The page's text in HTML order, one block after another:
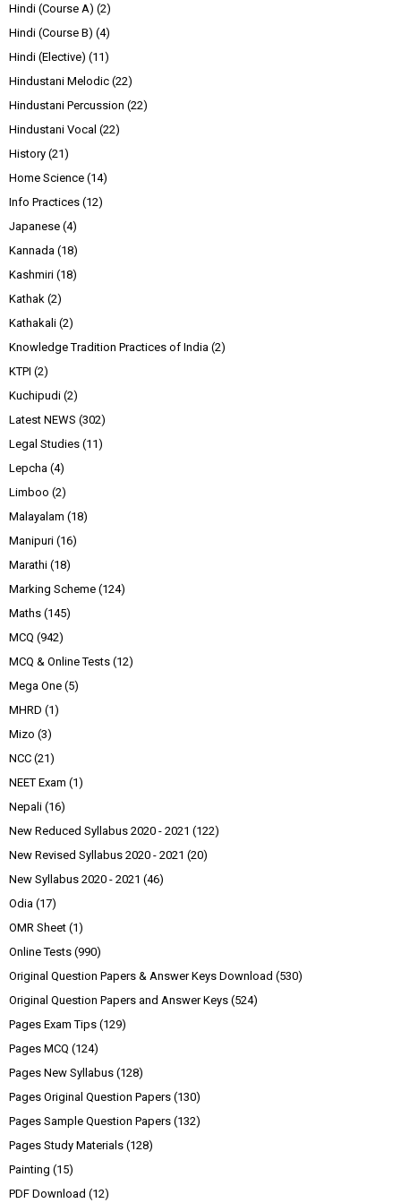
Hindi (Course A) (2)
Hindi (Course B) (4)
Hindi (Elective) (11)
Hindustani Melodic (22)
Hindustani Percussion (22)
Hindustani Vocal (22)
History (21)
Home Science (14)
Info Practices (12)
Japanese (4)
Kannada (18)
Kashmiri (18)
Kathak (2)
Kathakali (2)
Knowledge Tradition Practices of India (2)
KTPI (2)
Kuchipudi (2)
Latest NEWS (302)
Legal Studies (11)
Lepcha (4)
Limboo (2)
Malayalam (18)
Manipuri (16)
Marathi (18)
Marking Scheme (124)
Maths (145)
MCQ (942)
MCQ & Online Tests (12)
Mega One (5)
MHRD (1)
Mizo (3)
NCC (21)
NEET Exam (1)
Nepali (16)
New Reduced Syllabus 2020 - 2021 (122)
New Revised Syllabus 2020 - 2021 (20)
New Syllabus 2020 - 2021 (46)
Odia (17)
OMR Sheet (1)
Online Tests (990)
Original Question Papers & Answer Keys Download (530)
Original Question Papers and Answer Keys (524)
Pages Exam Tips (129)
Pages MCQ (124)
Pages New Syllabus (128)
Pages Original Question Papers (130)
Pages Sample Question Papers (132)
Pages Study Materials (128)
Painting (15)
PDF Download (12)